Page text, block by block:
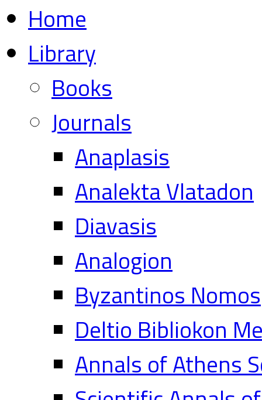
Home
Library
Books
Journals
Anaplasis
Analekta Vlatadon
Diavasis
Analogion
Byzantinos Nomos
Deltio Bibliokon
Annals of Athens